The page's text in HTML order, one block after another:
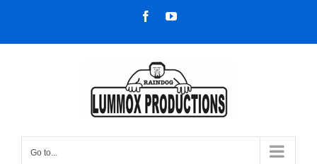
content
FacebookYouTube
Go to...